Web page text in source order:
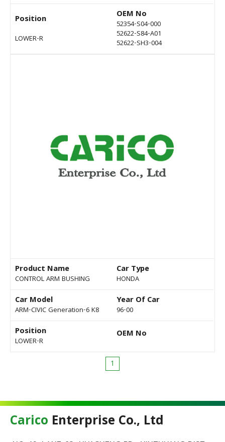
Position
LOWER-R
OEM No
52354-S04-000
52622-S84-A01
52622-SH3-004
Product Name
CONTROL ARM BUSHING
Car Type
HONDA
Car Model
ARM-CIVIC Generation-6 K8
Year Of Car
96-00
Position
LOWER-R
OEM No
1
Carico Enterprise Co., Ltd